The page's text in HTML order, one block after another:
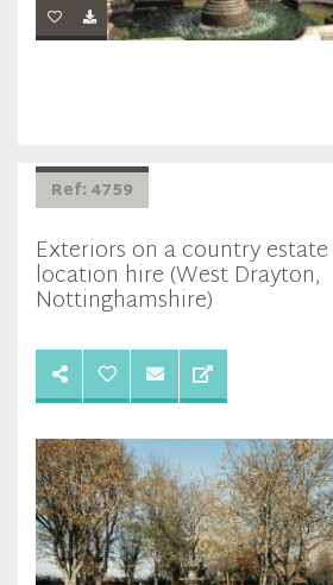
Ref: 4759
Exteriors on a country
location hire (West Drayton,
Nottinghamshire)